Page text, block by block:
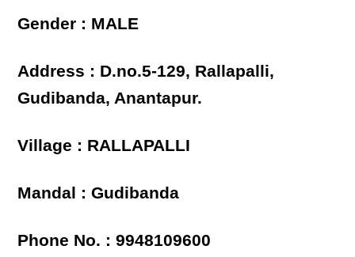
Gender : MALE
Address : D.no.5-129, Rallapalli,
Gudibanda, Anantapur.
Village : RALLAPALLI
Mandal : Gudibanda
Phone No. : 9948109600